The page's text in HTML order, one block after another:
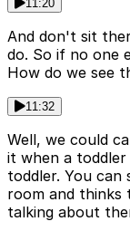
11:20
And don't sit
do. So if no one
How do we see
11:32
Well, we could
it when a
toddler. You can
room and thinks
talking about